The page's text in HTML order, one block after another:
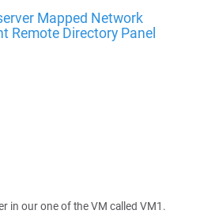
Mapped Network
Remote Directory Panel
in our one of the VM called VM1.